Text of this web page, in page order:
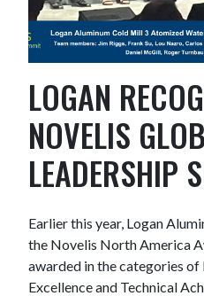
LOGAN
NOVELIS
LEADERSHIP
Earlier this year, Logan
the Novelis North America
awarded in the categories
Excellence and Technical